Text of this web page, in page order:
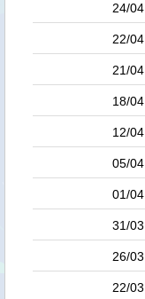
24/04
22/04
21/04
18/04
12/04
05/04
01/04
31/03
26/03
22/03